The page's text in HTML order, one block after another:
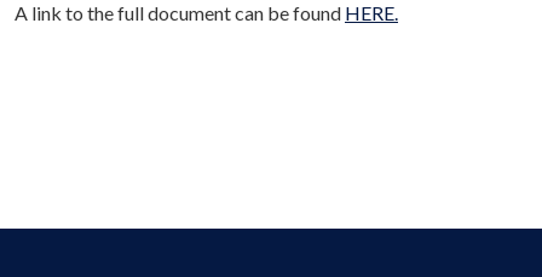
A link to the full document can be found HERE.